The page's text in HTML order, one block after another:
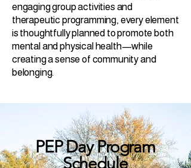
engaging group activities and
therapeutic programming, every element
is thoughtfully planned to promote both
mental and physical health—while
creating a sense of community and
belonging.
PEP Day Program
Schedule